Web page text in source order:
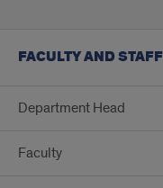
FACULTY AND STAFF
Department Head
Faculty